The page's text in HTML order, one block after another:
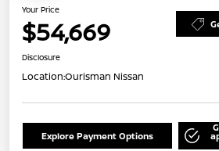
Your Price
$54,669
Disclosure
Location:Ourisman Nissan
Explore Payment Options